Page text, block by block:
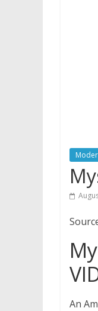
An